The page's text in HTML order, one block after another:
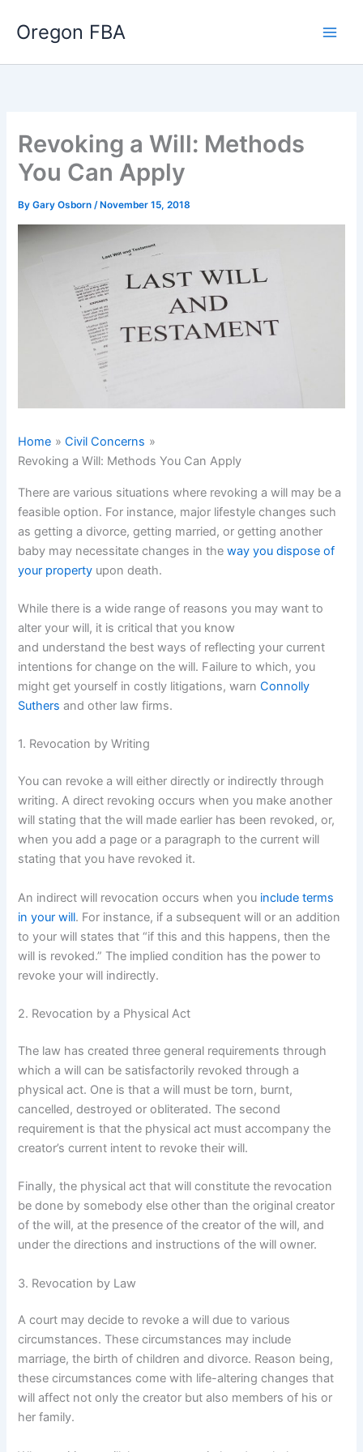
Oregon FBA
Revoking a Will: Methods
You Can Apply
ByGary Osborn/ November 15, 2018
Home
Civil Concerns
Revoking a Will: Methods You Can Apply
There are various situations where revoking a will may be a
feasible option. For instance, major lifestyle changes such
as getting a divorce, getting married, or getting another
baby may necessitate changes in theway you dispose of
your property upon death.
While there is a wide range of reasons you may want to
alter your will, it is critical that you know
and understand the best ways of reflecting your current
intentions for change on the will. Failure to which, you
might get yourself in costly litigations, warnConnolly
Suthers and other law firms.
1. Revocation by Writing
You can revoke a will either directly or indirectly through
writing. A direct revoking occurs when you make another
will stating that the will made earlier has been revoked, or,
when you add a page or a paragraph to the current will
stating that you have revoked it.
An indirect will revocation occurs when you include terms
in your will. For instance, if a subsequent will or an addition
to your will states that “if this and this happens, then the
will is revoked.” The implied condition has the power to
revoke your will indirectly.
2. Revocation by a Physical Act
The law has created three general requirements through
which a will can be satisfactorily revoked through a
physical act. One is that a will must be torn, burnt,
cancelled, destroyed or obliterated. The second
requirement is that the physical act must accompany the
creator’s current intent to revoke their will.
Finally, the physical act that will constitute the revocation
be done by somebody else other than the original creator
of the will, at the presence of the creator of the will, and
under the directions and instructions of the will owner.
3. Revocation by Law
A court may decide to revoke a will due to various
circumstances. These circumstances may include
marriage, the birth of children and divorce. Reason being,
these circumstances come with life-altering changes that
will affect not only the creator but also members of his or
her family.